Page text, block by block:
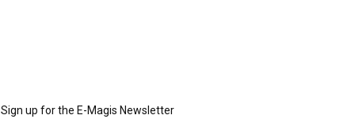
Sign up for the E-Magis Newsletter